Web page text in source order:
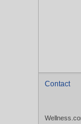
Contact